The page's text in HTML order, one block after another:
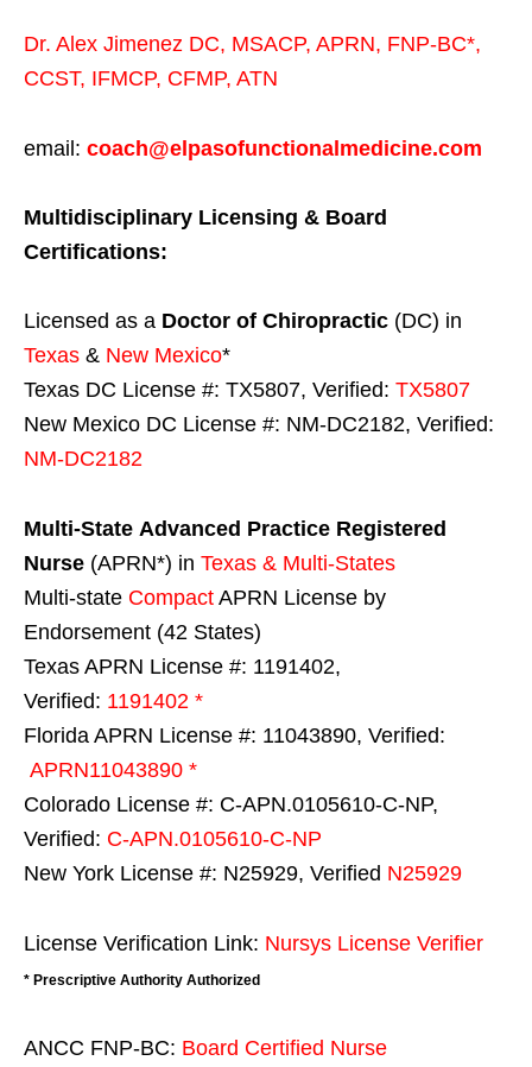
Dr. Alex Jimenez DC, MSACP, APRN, FNP-BC*,
CCST, IFMCP, CFMP, ATN
email: coach@elpasofunctionalmedicine.com
Multidisciplinary Licensing & Board
Certifications:
Licensed as a Doctor of Chiropractic (DC) in
Texas & New Mexico*
Texas DC License #: TX5807, Verified: TX5807
New Mexico DC License #: NM-DC2182, Verified:
NM-DC2182
Multi-State Advanced Practice Registered
Nurse (APRN*) in Texas & Multi-States
Multi-state Compact APRN License by
Endorsement (42 States)
Texas APRN License #: 1191402,
Verified: 1191402 *
Florida APRN License #: 11043890, Verified:
APRN11043890 *
Colorado License #: C-APN.0105610-C-NP,
Verified: C-APN.0105610-C-NP
New York License #: N25929, Verified N25929
License Verification Link: Nursys License Verifier
* Prescriptive Authority Authorized
ANCC FNP-BC: Board Certified Nurse